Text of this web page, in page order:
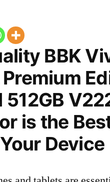
BBK
512GB
is the
Device